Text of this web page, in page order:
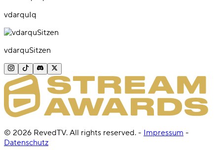
vdarquIq
vdarquSitzen
© 2026 RevedTV. All rights reserved. - Impressum -
Datenschutz